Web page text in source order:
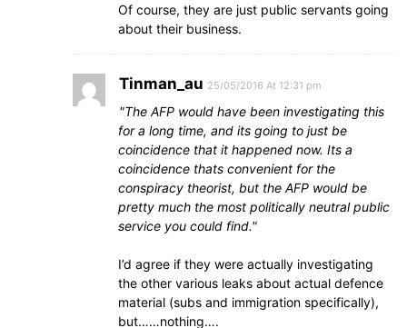
Of course, they are just public servants going
about their business.
Tinman_au 25/05/2016 At 12:31 pm
The AFP would have been investigating this
for a long time, and its going to just be
coincidence that it happened now. Its a
coincidence thats convenient for the
conspiracy theorist, but the AFP would be
pretty much the most politically neutral public
service you could find.
I’d agree if they were actually investigating
the other various leaks about actual defence
material (subs and immigration specifically),
but……nothing….